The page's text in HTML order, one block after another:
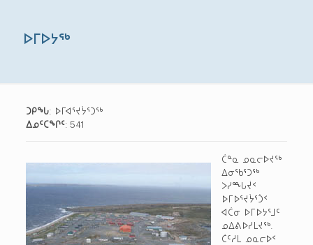
ᐅᒥᐅᔭᖅ
ᑐᑭᖓ: ᐅᒥᐊᕐᔪᔮᕐᑐᖅ
ᐃᓄᑦᑕᖏᑦ: 541
ᑖᓐᓇ ᓄᓇᓕᐅᔪᖅ
ᐃᓂᖃᕐᑐᖅ
ᐳᓯᙵᔫᑉ
ᐅᒥᐅᕐᔪᔮᕐᑑᑉ
ᐊᑖᓂ ᐅᒥᐅᔭᕐᒧᑦ
ᓄᐃᕕᐅᓯᒪᔪᖅ.
ᑖᑦᓱᒪ ᓄᓇᓕᐅᑉ